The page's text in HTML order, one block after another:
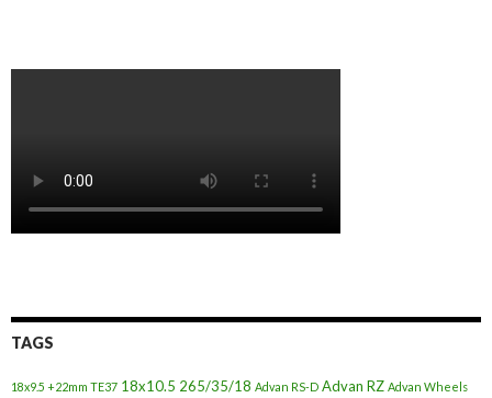
TAGS
18x9.5 +22mm TE37 18x10.5 265/35/18 Advan RS-D Advan RZ Advan Wheels